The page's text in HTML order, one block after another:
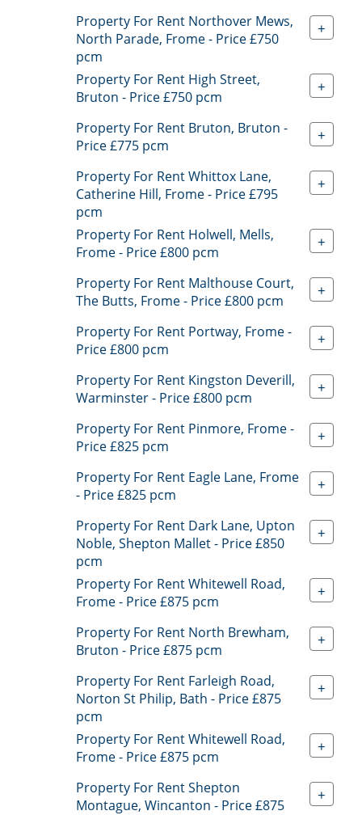
Property For Rent Northover Mews,
North Parade, Frome - Price £750
pcm
+
Property For Rent High Street,
Bruton - Price £750 pcm
+
Property For Rent Bruton, Bruton -
Price £775 pcm
+
Property For Rent Whittox Lane,
Catherine Hill, Frome - Price £795
pcm
+
Property For Rent Holwell, Mells,
Frome - Price £800 pcm
+
Property For Rent Malthouse Court,
The Butts, Frome - Price £800 pcm
+
Property For Rent Portway, Frome -
Price £800 pcm
+
Property For Rent Kingston Deverill,
Warminster - Price £800 pcm
+
Property For Rent Pinmore, Frome -
Price £825 pcm
+
Property For Rent Eagle Lane, Frome
- Price £825 pcm
+
Property For Rent Dark Lane, Upton
Noble, Shepton Mallet - Price £850
pcm
+
Property For Rent Whitewell Road,
Frome - Price £875 pcm
+
Property For Rent North Brewham,
Bruton - Price £875 pcm
+
Property For Rent Farleigh Road,
Norton St Philip, Bath - Price £875
pcm
+
Property For Rent Whitewell Road,
Frome - Price £875 pcm
+
Property For Rent Shepton
Montague, Wincanton - Price £875
+